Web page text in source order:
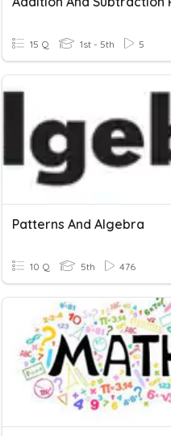
15 Q 1st - 5th 5
Patterns And Algebra
10 Q 5th 476